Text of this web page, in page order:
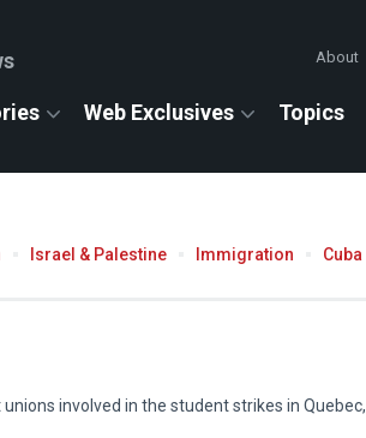
About
Web Exclusives Topics
Israel & Palestine Immigration Cuba
involved in the student strikes in Quebec,